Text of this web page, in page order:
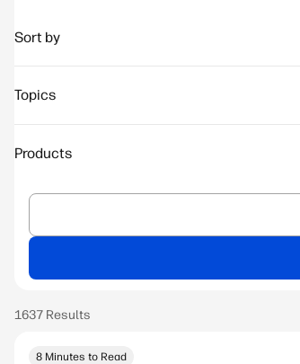
Sort by
Topics
Products
8 Minutes to Read